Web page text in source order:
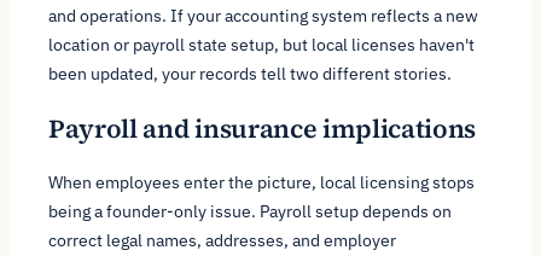
and operations. If your accounting system reflects a new
location or payroll state setup, but local licenses haven't
been updated, your records tell two different stories.
Payroll and insurance implications
When employees enter the picture, local licensing stops
being a founder-only issue. Payroll setup depends on
correct legal names, addresses, and employer